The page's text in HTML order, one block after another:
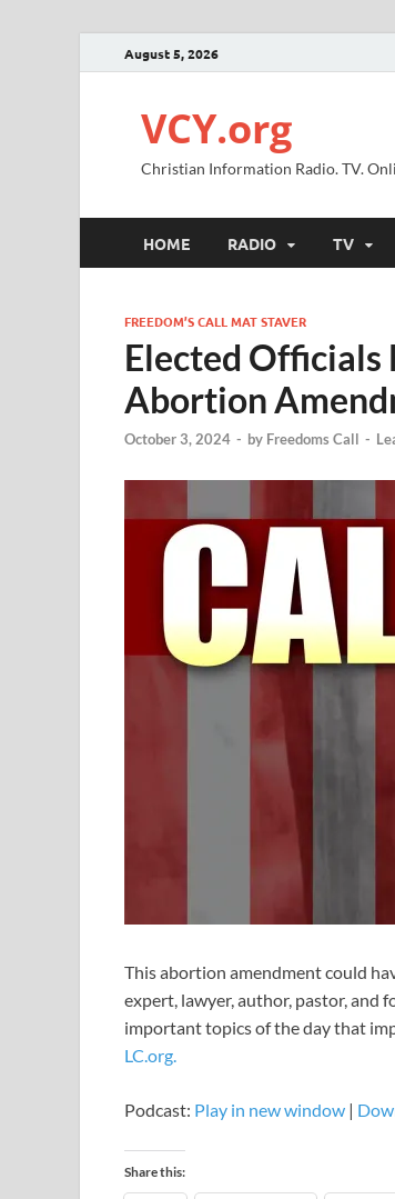
August 5, 2026
VCY.org
Christian Information Radio. TV.
HOME RADIO TV
FREEDOM’S CALL MAT STAVER
Elected Officials
Abortion
October 3, 2024 - by Freedoms Call -
This abortion amendment could
expert, lawyer, author, pastor, and
important topics of the day that
LC.org.
Podcast: Play in new window |
Share this: